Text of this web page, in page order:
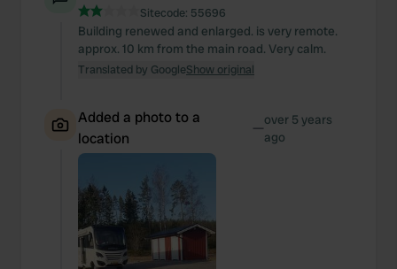
Sitecode: 55696
Building renewed and enlarged. is very remote.
approx. 10 km from the main road. Very calm.
Translated by GoogleShow original
Added a photo to a
location
—over 5 years
ago